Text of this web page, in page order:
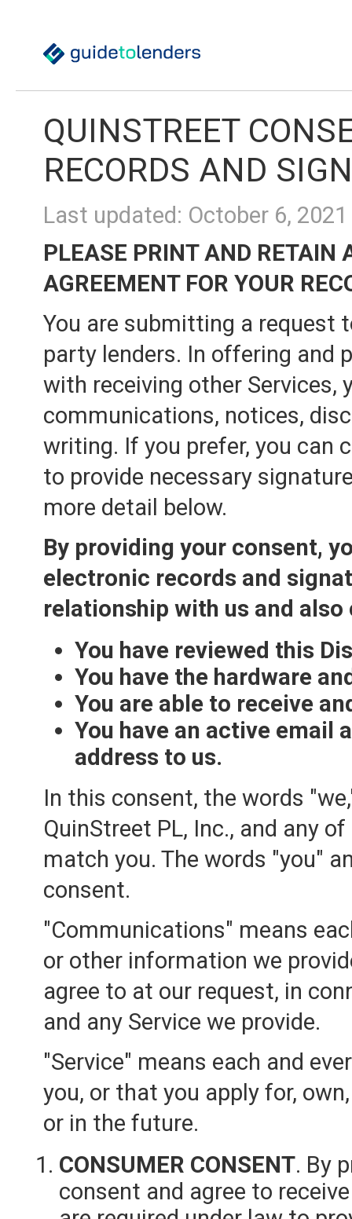
QUINSTREET
RECORDS AND
Last updated: October 6, 2021
PLEASE PRINT AND RETAIN
AGREEMENT FOR YOUR
You are submitting a request
party lenders. In offering and
with receiving other Services,
communications, notices,
writing. If you prefer, you can
to provide necessary
more detail below.
By providing your consent,
electronic records and
relationship with us and
You have reviewed this
You have the hardware
You are able to receive
You have an active email
address to us.
In this consent, the words
QuinStreet PL, Inc., and any
match you. The words "you"
consent.
"Communications" means
or other information we
agree to at our request, in
and any Service we provide.
"Service" means each and
you, or that you apply for,
or in the future.
CONSUMER CONSENT. By
consent and agree to